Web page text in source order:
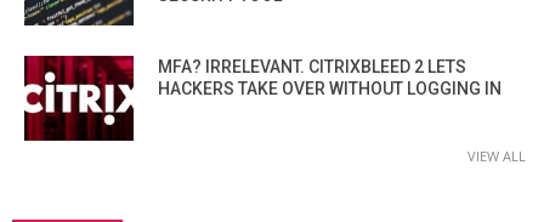
MFA? IRRELEVANT. CITRIXBLEED 2 LETS
HACKERS TAKE OVER WITHOUT LOGGING IN
VIEW ALL